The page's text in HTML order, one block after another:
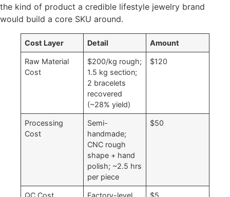
the kind of product a credible lifestyle jewelry brand
would build a core SKU around.
Cost Layer Detail Amount
Raw Material
Cost
$200/kg rough;
1.5 kg section;
2 bracelets
recovered
(~28% yield)
$120
Processing
Cost
Semi-
handmade;
CNC rough
shape + hand
polish; ~2.5 hrs
per piece
$50
QC Cost Factory-level $5